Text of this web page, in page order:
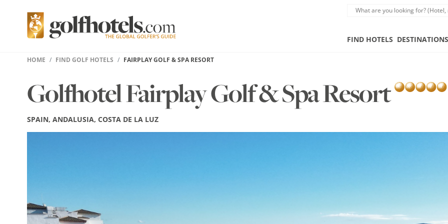
FIND HOTELS DESTINATIONS
HOME FIND GOLF HOTELS FAIRPLAY GOLF & SPA RESORT
Golfhotel Fairplay Golf & Spa Resort
SPAIN, ANDALUSIA, COSTA DE LA LUZ